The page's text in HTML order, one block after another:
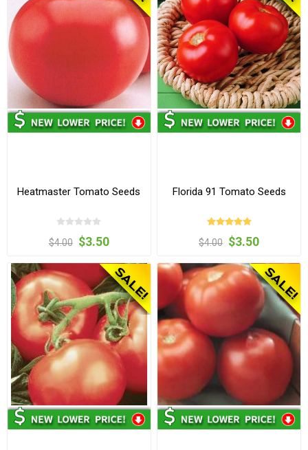
Heatmaster Tomato Seeds
$4.00 $3.50
Florida 91 Tomato Seeds
$4.00 $3.50